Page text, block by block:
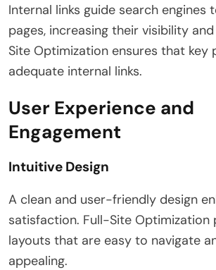
Internal links guide search engines
pages, increasing their visibility
Site Optimization ensures that key
adequate internal links.
User Experience and
Engagement
Intuitive Design
A clean and user-friendly design
satisfaction. Full-Site Optimization
layouts that are easy to navigate
appealing.